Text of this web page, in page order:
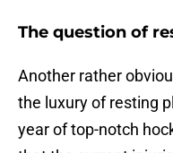
The question of
Another rather
the luxury of resting
year of top-notch